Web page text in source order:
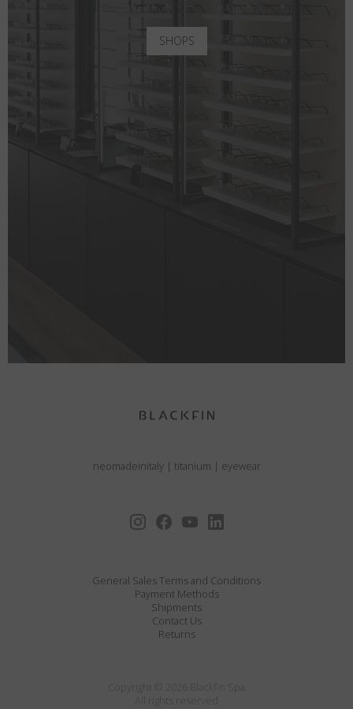
SHOPS
neomadeinitaly | titanium | eyewear
General Sales Terms and Conditions
Payment Methods
Shipments
Contact Us
Returns